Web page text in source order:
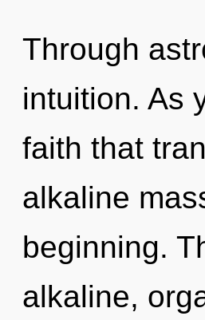
Through
intuition. As
faith that
alkaline
beginning.
alkaline,